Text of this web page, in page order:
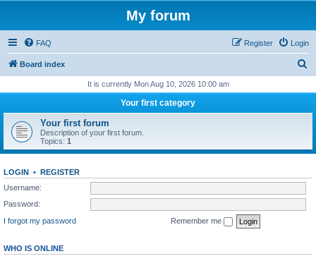
My forum
FAQ Login
Register
Board index
r
h
It is currently Mon Aug 10, 2026 10:00 am
Your first category
Your first forum
Description of your first forum.
Topics: 1
LOGIN • REGISTER
Username:
Password:
I forgot my password
Remember me
WHO IS ONLINE